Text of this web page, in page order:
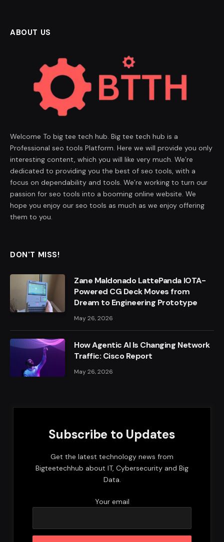
ABOUT US
Welcome To big tee tech hub. Big tee tech hub is a
Professional seo tools Platform. Here we will provide you only
interesting content, which you will like very much. We’re
dedicated to providing you the best of seo tools, with a
focus on dependability and tools. We’re working to turn our
passion for seo tools into a booming online website. We
hope you enjoy our seo tools as much as we enjoy offering
them to you.
DON'T MISS!
Zane Maldonado LattePanda IOTA-
Powered CG Deck Moves from
Dream to Engineering Prototype
May 26, 2026
How Agentic AI Is Changing Network
Traffic: Cisco Report
May 26, 2026
Subscribe to Updates
Get the latest technology news from
Bigteetechhub about IT, Cybersecurity and Big
Data.
Your email